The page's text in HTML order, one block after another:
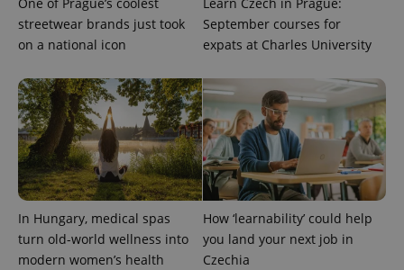
streetwear brands just took
on a national icon
September courses for
expats at Charles University
In Hungary, medical spas
turn old-world wellness into
modern women’s health
How ‘learnability’ could help
you land your next job in
Czechia
expss .www.expats.cz 12